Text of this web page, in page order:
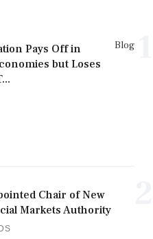
Blog
Pays Off in
but Loses
Chair of New
Markets Authority